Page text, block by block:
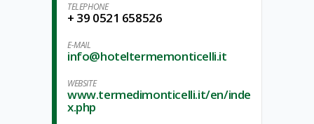
TELEPHONE
+ 39 0521 658526
E-MAIL
info@hoteltermemonticelli.it
WEBSITE
www.termedimonticelli.it/en/inde
x.php